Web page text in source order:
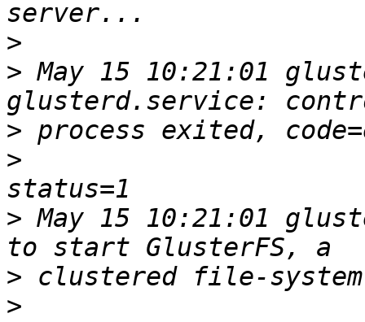
>
> May 15 10:21:01
>
>
> May 15 10:21:01
>
>